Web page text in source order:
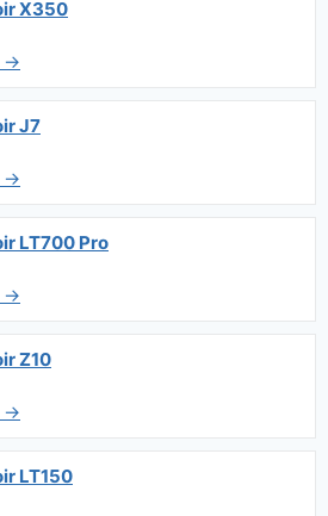
X350
→
J7
→
LT700 Pro
→
Z10
→
LT150